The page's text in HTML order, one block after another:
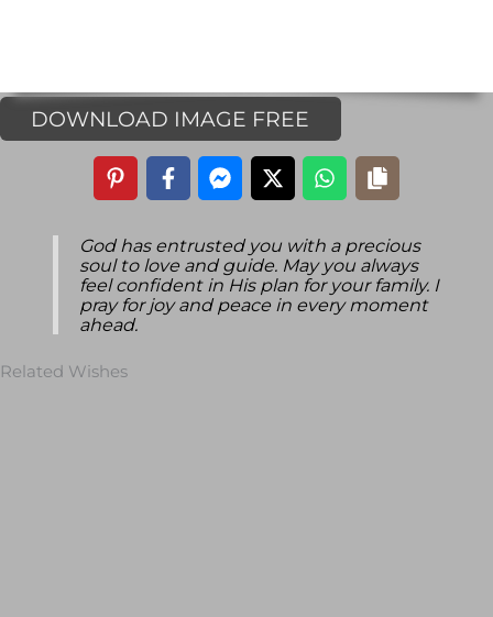
DOWNLOAD IMAGE FREE
God has entrusted you with a precious
soul to love and guide. May you always
feel confident in His plan for your family. I
pray for joy and peace in every moment
ahead.
Related Wishes